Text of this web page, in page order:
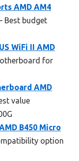
AMD AM4
Best budget
WiFi II AMD
for
AMD
value
B450 Micro
option